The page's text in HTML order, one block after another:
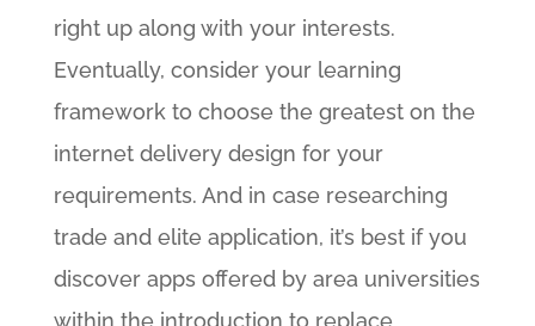
right up along with your interests.
Eventually, consider your learning
framework to choose the greatest on the
internet delivery design for your
requirements. And in case researching
trade and elite application, it’s best if you
discover apps offered by area universities
within the introduction to replace